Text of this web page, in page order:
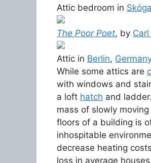
Attic bedroom in
The Poor Poet, by
Attic in Berlin, Germany
While some attics are
with windows and
a loft hatch and
mass of slowly
floors of a building is
inhospitable
decrease heating
loss in average